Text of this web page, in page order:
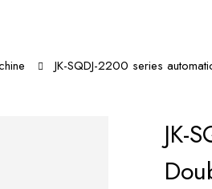
JK-SQDJ-2200 series
JK-